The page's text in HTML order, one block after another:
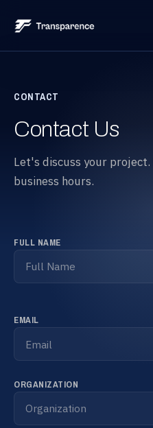
3 Commitment clarification
5 Real-time tracking
Contact
CONTACT
Contact Us
Let's discuss your project.
business hours.
FULL NAME
EMAIL
ORGANIZATION